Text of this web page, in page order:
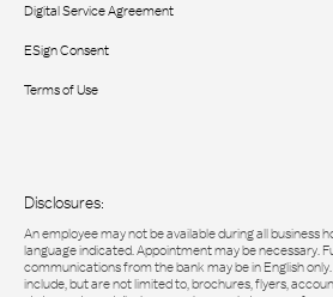
Digital Service Agreement
ESign Consent
Terms of Use
Disclosures:
An employee may not be available during all business
language indicated. Appointment may be necessary.
communications from the bank may be in English
include, but are not limited to, brochures, flyers,